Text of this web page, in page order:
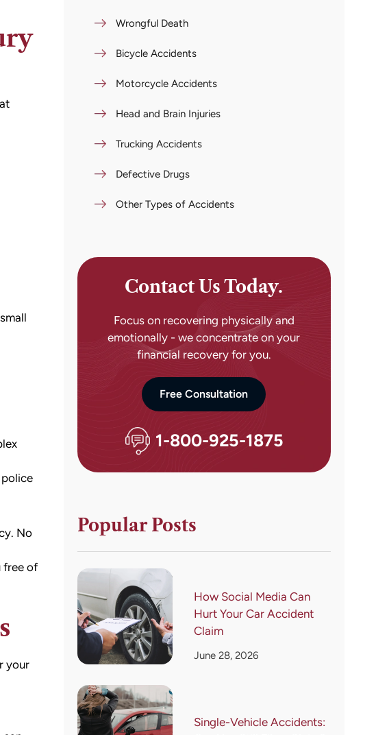
No
free of
your
Wrongful Death
Bicycle Accidents
Motorcycle Accidents
Head and Brain Injuries
Trucking Accidents
Defective Drugs
Other Types of Accidents
Contact Us Today.
Focus on recovering physically and
emotionally - we concentrate on your
financial recovery for you.
Free Consultation
1-800-925-1875
Popular Posts
How Social Media Can
Hurt Your Car Accident
Claim
June 28, 2026
Single-Vehicle Accidents: